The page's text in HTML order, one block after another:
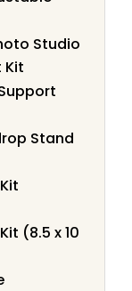
Studio
Kit
Stand
(8.5 x 10